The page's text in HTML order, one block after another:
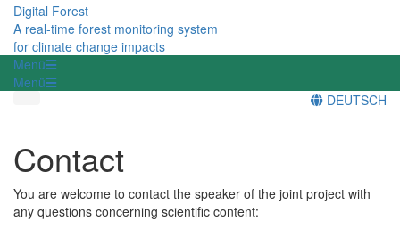
Digital Forest
A real-time forest monitoring system
for climate change impacts
Menü
Menü
DEUTSCH
Contact
You are welcome to contact the speaker of the joint project with
any questions concerning scientific content: